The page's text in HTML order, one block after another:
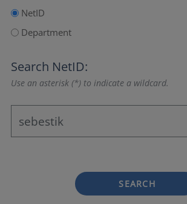
NetID
Department
Search NetID:
Use an asterisk (*) to indicate a wildcard.
SEARCH